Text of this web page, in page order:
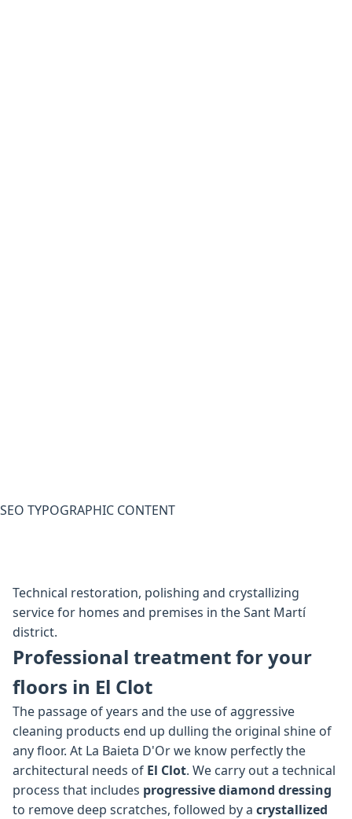
SEO TYPOGRAPHIC CONTENT
Technical restoration, polishing and crystallizing
service for homes and premises in the Sant Martí
district.
Professional treatment for your
floors in El Clot
The passage of years and the use of aggressive
cleaning products end up dulling the original shine of
any floor. At La Baieta D'Or we know perfectly the
architectural needs of El Clot. We carry out a technical
process that includes progressive diamond dressing
to remove deep scratches, followed by a crystallized